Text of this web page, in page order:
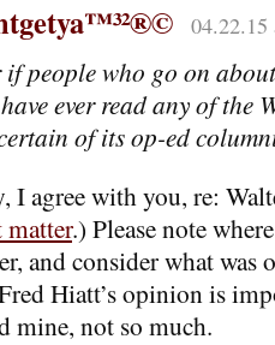
04.22.15
if people who go on
ever read any of the
of its op-ed
I agree with you, re:
matter.) Please note
and consider what was
Hiatt’s opinion is
mine, not so much.